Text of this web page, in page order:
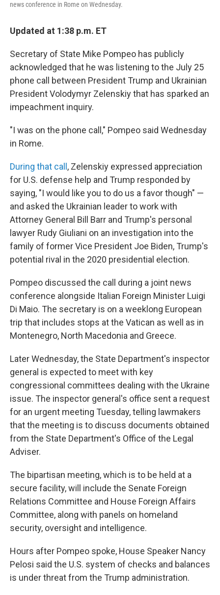
news conference in Rome on Wednesday.
Updated at 1:38 p.m. ET
Secretary of State Mike Pompeo has publicly
acknowledged that he was listening to the July 25
phone call between President Trump and Ukrainian
President Volodymyr Zelenskiy that has sparked an
impeachment inquiry.
"I was on the phone call," Pompeo said Wednesday
in Rome.
During that call , Zelenskiy expressed appreciation
for U.S. defense help and Trump responded by
saying, "I would like you to do us a favor though" —
and asked the Ukrainian leader to work with
Attorney General Bill Barr and Trump's personal
lawyer Rudy Giuliani on an investigation into the
family of former Vice President Joe Biden, Trump's
potential rival in the 2020 presidential election.
Pompeo discussed the call during a joint news
conference alongside Italian Foreign Minister Luigi
Di Maio. The secretary is on a weeklong European
trip that includes stops at the Vatican as well as in
Montenegro, North Macedonia and Greece.
Later Wednesday, the State Department's inspector
general is expected to meet with key
congressional committees dealing with the Ukraine
issue. The inspector general's office sent a request
for an urgent meeting Tuesday, telling lawmakers
that the meeting is to discuss documents obtained
from the State Department's Office of the Legal
Adviser.
The bipartisan meeting, which is to be held at a
secure facility, will include the Senate Foreign
Relations Committee and House Foreign Affairs
Committee, along with panels on homeland
security, oversight and intelligence.
Hours after Pompeo spoke, House Speaker Nancy
Pelosi said the U.S. system of checks and balances
is under threat from the Trump administration.